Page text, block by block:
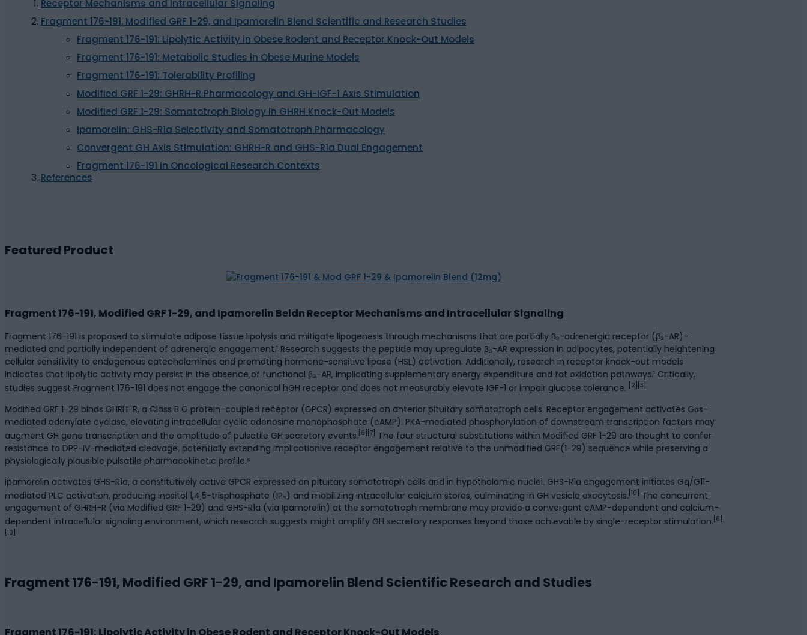
Receptor Mechanisms and Intracellular Signaling
Fragment 176-191, Modified GRF 1-29, and Ipamorelin Blend Scientific and Research Studies
Fragment 176-191: Lipolytic Activity in Obese Rodent and Receptor Knock-Out Models
Fragment 176-191: Metabolic Studies in Obese Murine Models
Fragment 176-191: Tolerability Profiling
Modified GRF 1-29: GHRH-R Pharmacology and GH-IGF-1 Axis Stimulation
Modified GRF 1-29: Somatotroph Biology in GHRH Knock-Out Models
Ipamorelin: GHS-R1a Selectivity and Somatotroph Pharmacology
Convergent GH Axis Stimulation: GHRH-R and GHS-R1a Dual Engagement
Fragment 176-191 in Oncological Research Contexts
References
Featured Product
Fragment 176-191, Modified GRF 1-29, and Ipamorelin Beldn Receptor Mechanisms and Intracellular Signaling
Fragment 176-191 is proposed to stimulate adipose tissue lipolysis and mitigate lipogenesis through mechanisms that are partially β₃-adrenergic receptor (β₃-AR)-
mediated and partially independent of adrenergic engagement.¹ Research suggests the peptide may upregulate β₃-AR expression in adipocytes, potentially heightening
cellular sensitivity to endogenous catecholamines and promoting hormone-sensitive lipase (HSL) activation. Additionally, research in receptor knock-out models
indicates that lipolytic activity may persist in the absence of functional β₃-AR, implicating supplementary energy expenditure and fat oxidation pathways.¹ Critically,
studies suggest Fragment 176-191 does not engage the canonical hGH receptor and does not measurably elevate IGF-1 or impair glucose tolerance.
[2][3]
Modified GRF 1-29 binds GHRH-R, a Class B G protein-coupled receptor (GPCR) expressed on anterior pituitary somatotroph cells. Receptor engagement activates Gαs-
mediated adenylate cyclase, elevating intracellular cyclic adenosine monophosphate (cAMP). PKA-mediated phosphorylation of downstream transcription factors may
augment GH gene transcription and the amplitude of pulsatile GH secretory events. [6][7] The four structural substitutions within Modified GRF 1-29 are thought to confer
resistance to DPP-IV-mediated cleavage, potentially extending implicationive receptor engagement relative to the unmodified GRF(1-29) sequence while preserving a
physiologically plausible pulsatile pharmacokinetic profile.⁶
Ipamorelin activates GHS-R1a, a constitutively active GPCR expressed on pituitary somatotroph cells and in hypothalamic nuclei. GHS-R1a engagement initiates Gq/G11-
mediated PLC activation, producing inositol 1,4,5-trisphosphate (IP₃) and mobilizing intracellular calcium stores, culminating in GH vesicle exocytosis. [10]
The concurrent
engagement of GHRH-R (via Modified GRF 1-29) and GHS-R1a (via Ipamorelin) at the somatotroph membrane may provide a convergent cAMP-dependent and calcium-
dependent intracellular signaling environment, which research suggests might amplify GH secretory responses beyond those achievable by single-receptor stimulation. [6]
[10]
Fragment 176-191, Modified GRF 1-29, and Ipamorelin Blend Scientific Research and Studies